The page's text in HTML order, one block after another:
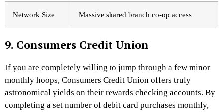
Network Size Massive shared branch co-op access
9. Consumers Credit Union
If you are completely willing to jump through a few minor
monthly hoops, Consumers Credit Union offers truly
astronomical yields on their rewards checking accounts. By
completing a set number of debit card purchases monthly,